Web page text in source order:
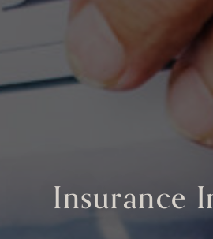
Insurance